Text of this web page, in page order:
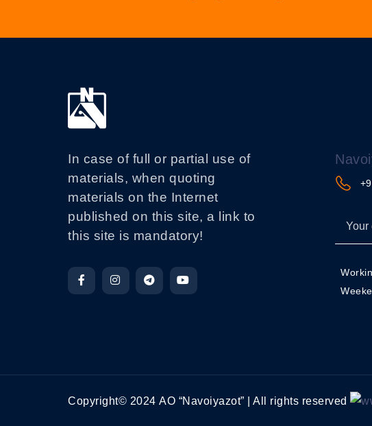
In case of full or partial use of
materials, when quoting
materials on the Internet
published on this site, a link to
this site is mandatory!
Copyright© 2024 АО “Navoiyazot” | All rights reserved